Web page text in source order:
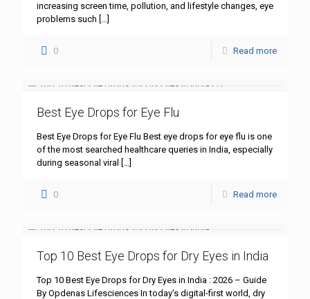
increasing screen time, pollution, and lifestyle changes, eye
problems such […]
0 Read more
Best Eye Drops for Eye Flu
Best Eye Drops for Eye Flu Best eye drops for eye flu is one
of the most searched healthcare queries in India, especially
during seasonal viral
[…]
0 Read more
Top 10 Best Eye Drops for Dry Eyes in India
Top 10 Best Eye Drops for Dry Eyes in India : 2026 – Guide
By Opdenas Lifesciences In today’s digital-first world, dry